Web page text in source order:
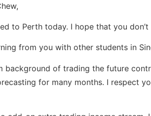
to Perth today. I hope that you
from you with other students in
background of trading the future
for many months. I respect